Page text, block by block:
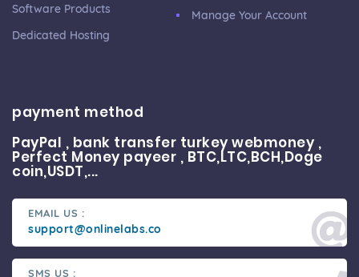
Software Products
Dedicated Hosting
Manage Your Account
payment method
PayPal , bank transfer turkey webmoney ,
Perfect Money payeer , BTC,LTC,BCH,Doge
coin,USDT,...
EMAIL US :
support@onlinelabs.co
SMS US :